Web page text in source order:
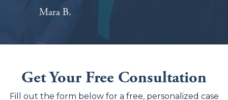
Fill out the form below for a free, personalized case
consultation. Upon receipt, a member of our team